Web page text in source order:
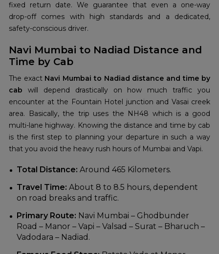
fixed return date. We guarantee that even a one-way
drop-off comes with high standards and a dedicated,
safety-conscious driver.
Navi Mumbai to Nadiad Distance and
Time by Cab
The exact Navi Mumbai to Nadiad distance and time by
cab will depend drastically on how much traffic you
encounter at the Fountain Hotel junction and Vasai creek
area. Basically, the trip uses the NH48 which is a good
multi-lane highway. Knowing the distance and time by cab
is the first step to planning your departure in such a way
that you avoid the heavy rush hours of Mumbai and Vapi.
Total Distance: Around 465 Kilometers.
Travel Time: About 8 to 8.5 hours, dependent
on road breaks and traffic.
Primary Route: Navi Mumbai – Ghodbunder
Road – Manor – Vapi – Valsad – Surat – Bharuch –
Vadodara – Nadiad.